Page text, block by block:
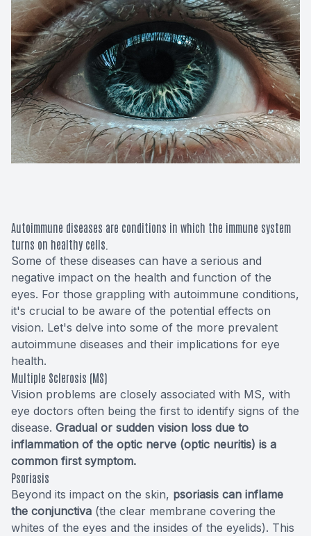
Autoimmune diseases are conditions in which the immune system
turns on healthy cells.
Some of these diseases can have a serious and
negative impact on the health and function of the
eyes. For those grappling with autoimmune conditions,
it's crucial to be aware of the potential effects on
vision. Let's delve into some of the more prevalent
autoimmune diseases and their implications for eye
health.
Multiple Sclerosis (MS)
Vision problems are closely associated with MS, with
eye doctors often being the first to identify signs of the
disease. Gradual or sudden vision loss due to
inflammation of the optic nerve (optic neuritis) is a
common first symptom.
Psoriasis
Beyond its impact on the skin, psoriasis can inflame
the conjunctiva (the clear membrane covering the
whites of the eyes and the insides of the eyelids). This
Macular
Diabetic
Lenses